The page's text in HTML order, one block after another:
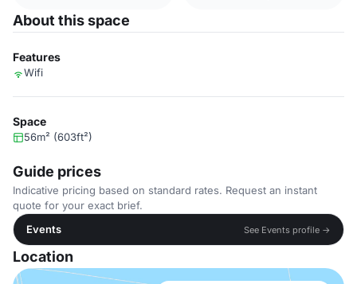
About this space
Features
Wifi
Space
56m² (603ft²)
Guide prices
Indicative pricing based on standard rates. Request an instant
quote for your exact brief.
Events
See Events profile →
Location